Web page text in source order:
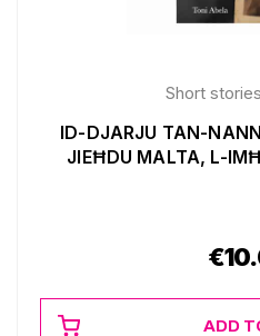
Short
ID-DJARJU TAN-
JIEĦDU MALTA, L-
€
ADD